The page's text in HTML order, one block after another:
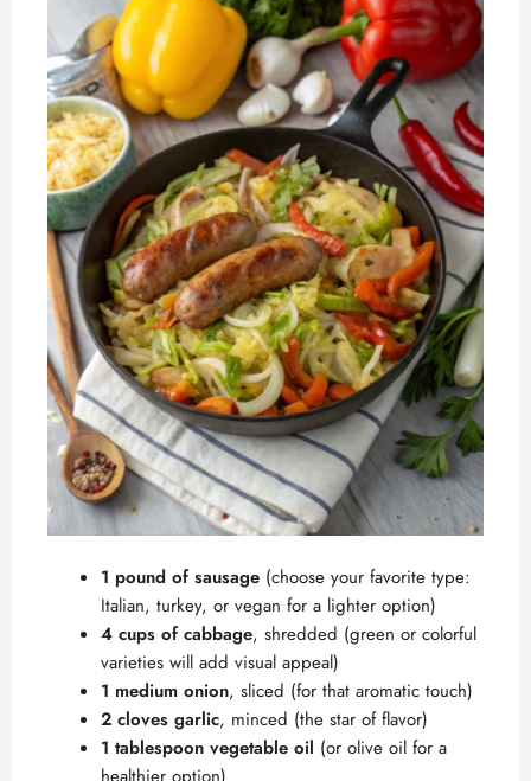
1 pound of sausage (choose your favorite type:
Italian, turkey, or vegan for a lighter option)
4 cups of cabbage, shredded (green or colorful
varieties will add visual appeal)
1 medium onion, sliced (for that aromatic touch)
2 cloves garlic, minced (the star of flavor)
1 tablespoon vegetable oil (or olive oil for a